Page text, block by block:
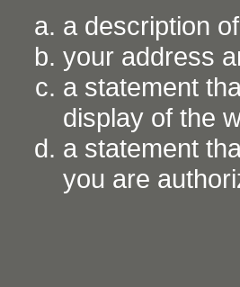
a description
your address
a statement
display of the
a statement
you are